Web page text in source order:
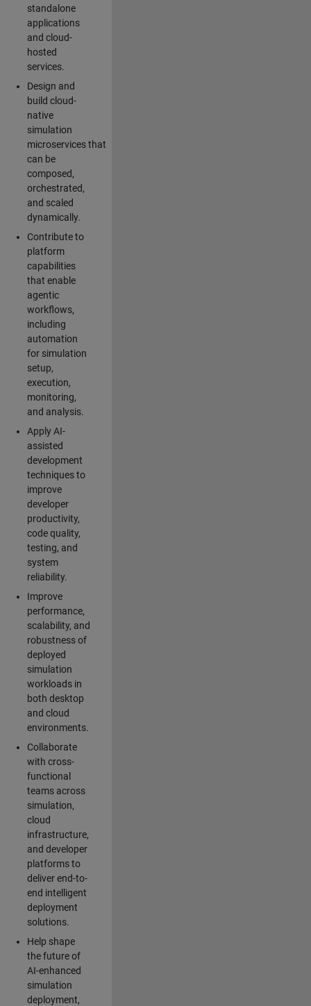
standalone
applications
and cloud-
hosted
services.
Design and
build cloud-
native
simulation
microservices that
can be
composed,
orchestrated,
and scaled
dynamically.
Contribute to
platform
capabilities
that enable
agentic
workflows,
including
automation
for simulation
setup,
execution,
monitoring,
and analysis.
Apply AI-
assisted
development
techniques to
improve
developer
productivity,
code quality,
testing, and
system
reliability.
Improve
performance,
scalability, and
robustness of
deployed
simulation
workloads in
both desktop
and cloud
environments.
Collaborate
with cross-
functional
teams across
simulation,
cloud
infrastructure,
and developer
platforms to
deliver end-to-
end intelligent
deployment
solutions.
Help shape
the future of
AI-enhanced
simulation
deployment,